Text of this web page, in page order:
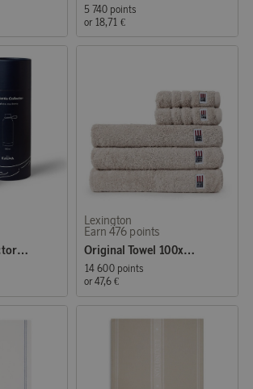
5 740 points
or 18,71 €
The Bottle Collector - Water Bottle Blue
Lexington
Earn 476 points
Original Towel 100x150 cm Moonbeam
14 600 points
or 47,6 €